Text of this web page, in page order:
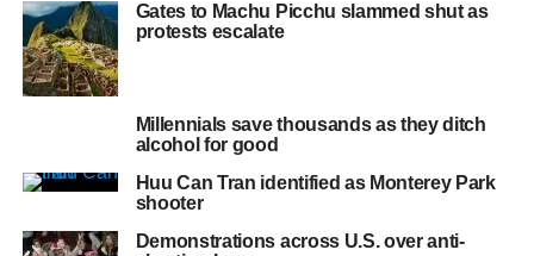
Gates to Machu Picchu slammed shut as
protests escalate
Millennials save thousands as they ditch
alcohol for good
Huu Can Tran identified as Monterey Park
shooter
Demonstrations across U.S. over anti-